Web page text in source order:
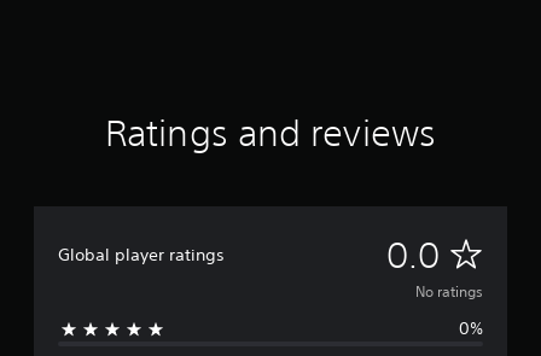
Ratings and reviews
Global player ratings 0.0 N
o
No ratings
0%